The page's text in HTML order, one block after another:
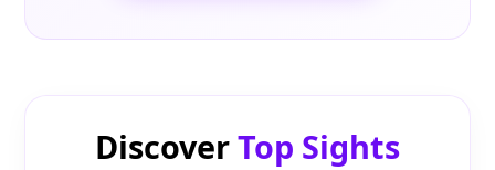
DiscoverTop Sights